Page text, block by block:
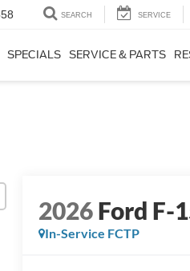
SEARCH SERVICE
SPECIALS SERVICE & PARTS
2026Ford F-
In-Service FCTP